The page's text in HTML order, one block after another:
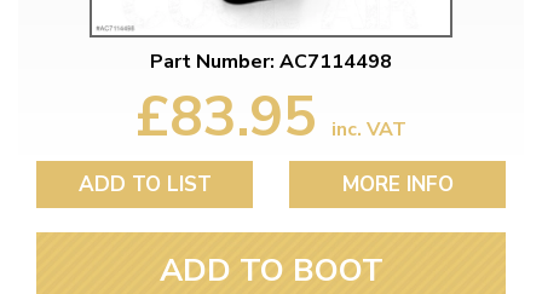
Part Number: AC7114498
£83.95 inc. VAT
ADD TO LIST MORE INFO
ADD TO BOOT